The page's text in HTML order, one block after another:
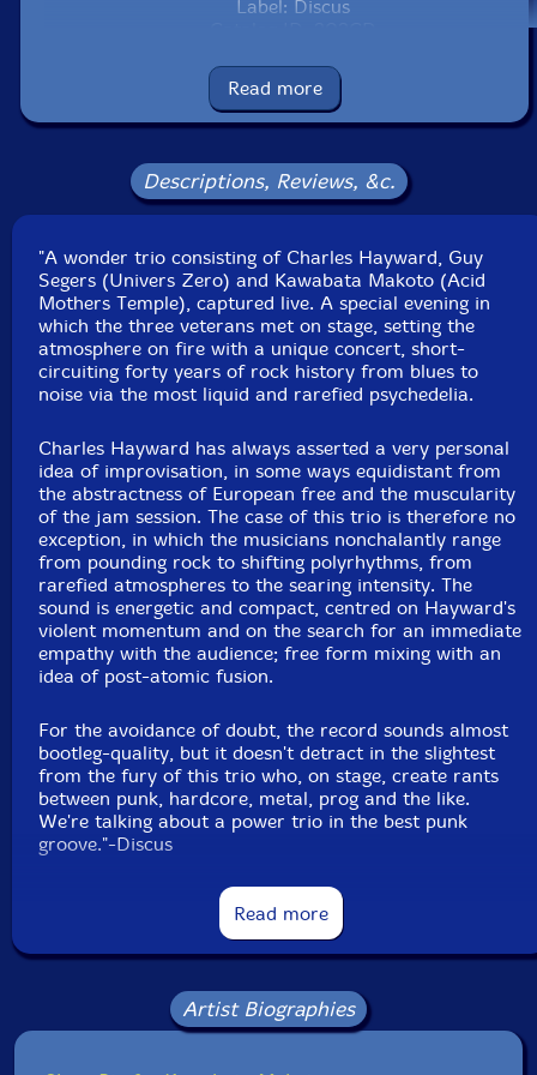
Label: Discus
Format: CD
Condition: New
Country: UK
Packaging: Cardboard Gatefold 3 Panels
Recorded live at Sticky Mike's Frog Bar, in Brighton,
Read more
Descriptions, Reviews, &c.
"A wonder trio consisting of Charles Hayward, Guy
Segers (Univers Zero) and Kawabata Makoto (Acid
Mothers Temple), captured live. A special evening in
which the three veterans met on stage, setting the
atmosphere on fire with a unique concert, short-
circuiting forty years of rock history from blues to
noise via the most liquid and rarefied psychedelia.
Charles Hayward has always asserted a very personal
idea of improvisation, in some ways equidistant from
the abstractness of European free and the muscularity
of the jam session. The case of this trio is therefore no
exception, in which the musicians nonchalantly range
from pounding rock to shifting polyrhythms, from
rarefied atmospheres to the searing intensity. The
sound is energetic and compact, centred on Hayward's
violent momentum and on the search for an immediate
empathy with the audience; free form mixing with an
idea of post-atomic fusion.
For the avoidance of doubt, the record sounds almost
bootleg-quality, but it doesn't detract in the slightest
from the fury of this trio who, on stage, create rants
between punk, hardcore, metal, prog and the like.
We're talking about a power trio in the best punk
groove."-Discus
"Since the dawn of this century, time seems to move
faster and faster. Trends flare up and fade almost
instantly — what is celebrated today becomes
yesterday's news by morning. Music is no exception.
Read more
Artist Biographies